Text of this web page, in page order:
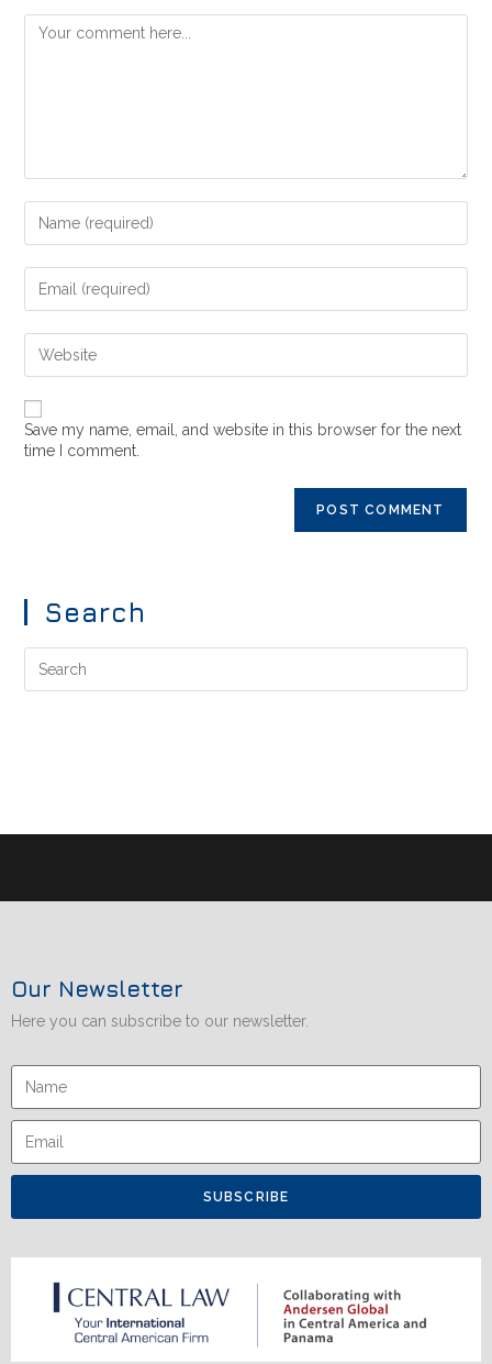
Save my name, email, and website in this browser for the next
time I comment.
Search
Our Newsletter
Here you can subscribe to our newsletter.
SUBSCRIBE